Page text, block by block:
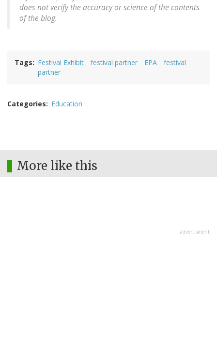
does not verify the accuracy or science of the contents
of the blog.
Tags Festival Exhibit festival partner EPA
festival
partner
Categories Education
More like this
advertisment